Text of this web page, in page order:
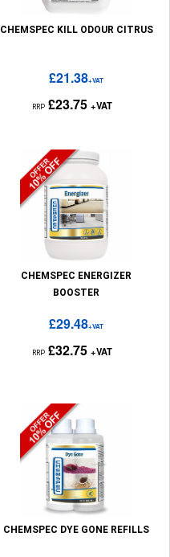
CHEMSPEC KILL ODOUR CITRUS
£21.38+VAT
RRP £23.75 +VAT
CHEMSPEC ENERGIZER
BOOSTER
£29.48+VAT
RRP £32.75 +VAT
CHEMSPEC DYE GONE REFILLS